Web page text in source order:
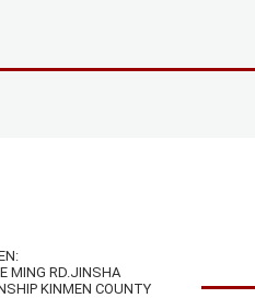
MING RD.JINSHA
KINMEN COUNTY